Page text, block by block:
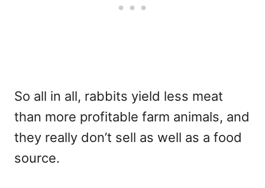
So all in all, rabbits yield less meat
than more profitable farm animals, and
they really don’t sell as well as a food
source.